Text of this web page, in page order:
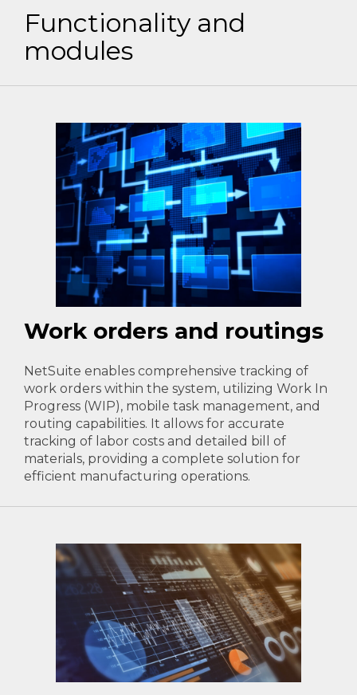
Functionality and
modules
Work orders and routings
NetSuite enables comprehensive tracking of
work orders within the system, utilizing Work In
Progress (WIP), mobile task management, and
routing capabilities. It allows for accurate
tracking of labor costs and detailed bill of
materials, providing a complete solution for
efficient manufacturing operations.